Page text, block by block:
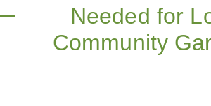
Needed for
Community